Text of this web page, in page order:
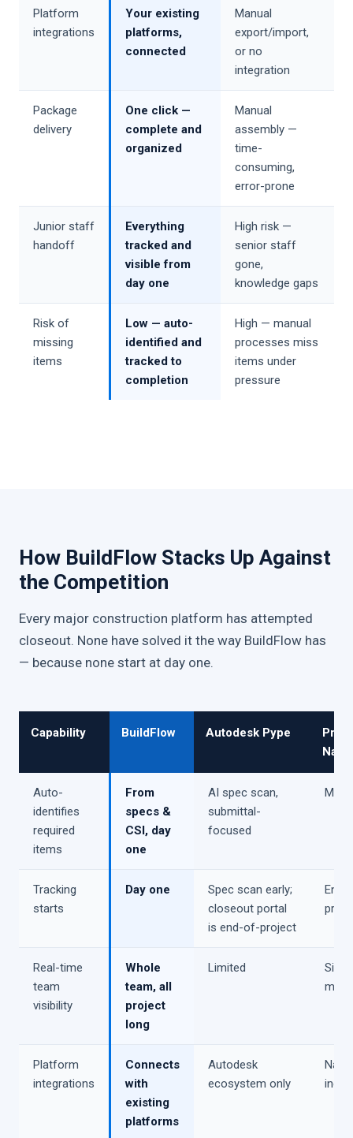
Platform
integrations
Your existing
platforms,
connected
Manual
export/import,
or no
integration
Package
delivery
One click —
complete and
organized
Manual
assembly —
time-
consuming,
error-prone
Junior staff
handoff
Everything
tracked and
visible from
day one
High risk —
senior staff
gone,
knowledge gaps
Risk of
missing
items
Low — auto-
identified and
tracked to
completion
High — manual
processes miss
items under
pressure
How BuildFlow Stacks Up Against
the Competition
Every major construction platform has attempted
closeout. None have solved it the way BuildFlow has
— because none start at day one.
Capability BuildFlow Autodesk Pype
Auto-
identifies
required
items
From
specs &
CSI, day
one
AI spec scan,
submittal-
focused
Tracking
starts
Day one
Spec scan early;
closeout portal
is end-of-project
End
Real-time
team
visibility
Whole
team, all
project
long
Limited
Platform
integrations
Connects
with
existing
platforms
Autodesk
ecosystem only